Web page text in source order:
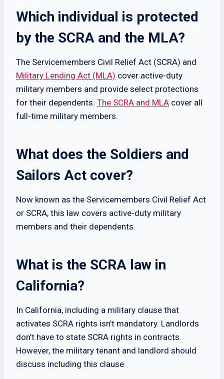
Which individual is protected
by the SCRA and the MLA?
The Servicemembers Civil Relief Act (SCRA) and
Military Lending Act (MLA) cover active-duty
military members and provide select protections
for their dependents. The SCRA and MLA cover all
full-time military members.
What does the Soldiers and
Sailors Act cover?
Now known as the Servicemembers Civil Relief Act
or SCRA, this law covers active-duty military
members and their dependents.
What is the SCRA law in
California?
In California, including a military clause that
activates SCRA rights isn’t mandatory. Landlords
don’t have to state SCRA rights in contracts.
However, the military tenant and landlord should
discuss including this clause.